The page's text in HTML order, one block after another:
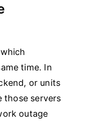
time. In
or units
those servers
outage